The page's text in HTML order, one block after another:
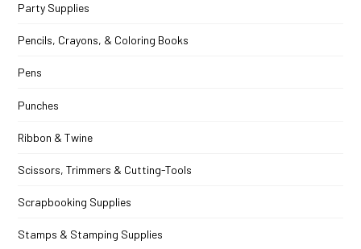
Party Supplies
Pencils, Crayons, & Coloring Books
Pens
Punches
Ribbon & Twine
Scissors, Trimmers & Cutting-Tools
Scrapbooking Supplies
Stamps & Stamping Supplies